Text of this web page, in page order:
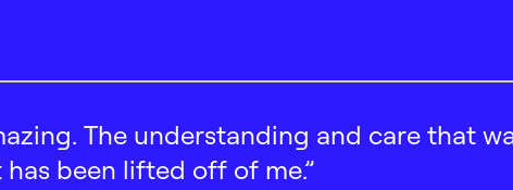
The understanding and care that
been lifted off of me.”